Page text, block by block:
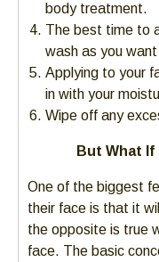
body treatment.
The best time to
wash as you
Applying to your
in with your
Wipe off any
But What If
One of the biggest
their face is that it
the opposite is true
face. The basic